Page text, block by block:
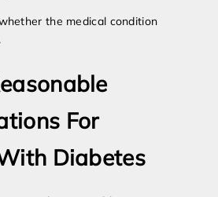
the medical condition
For
Diabetes